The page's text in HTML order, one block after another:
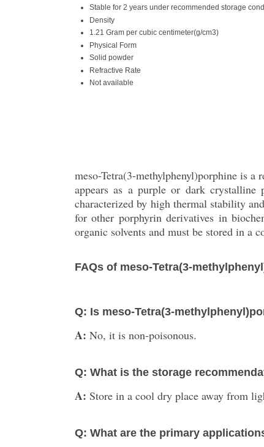
Stable for 2 years under recommended storage
Density
1.21 Gram per cubic centimeter(g/cm3)
Physical Form
Solid powder
Refractive Rate
Not available
meso-Tetra(3-methylphenyl)porphine is
appears as a purple or dark
characterized by high thermal stability
for other porphyrin derivatives in
organic solvents and must be stored in a
FAQs of meso-Tetra(3-
Q: Is meso-Tetra(3-
A: No, it is non-poisonous.
Q: What is the storage
A: Store in a cool dry place away from
Q: What are the primary